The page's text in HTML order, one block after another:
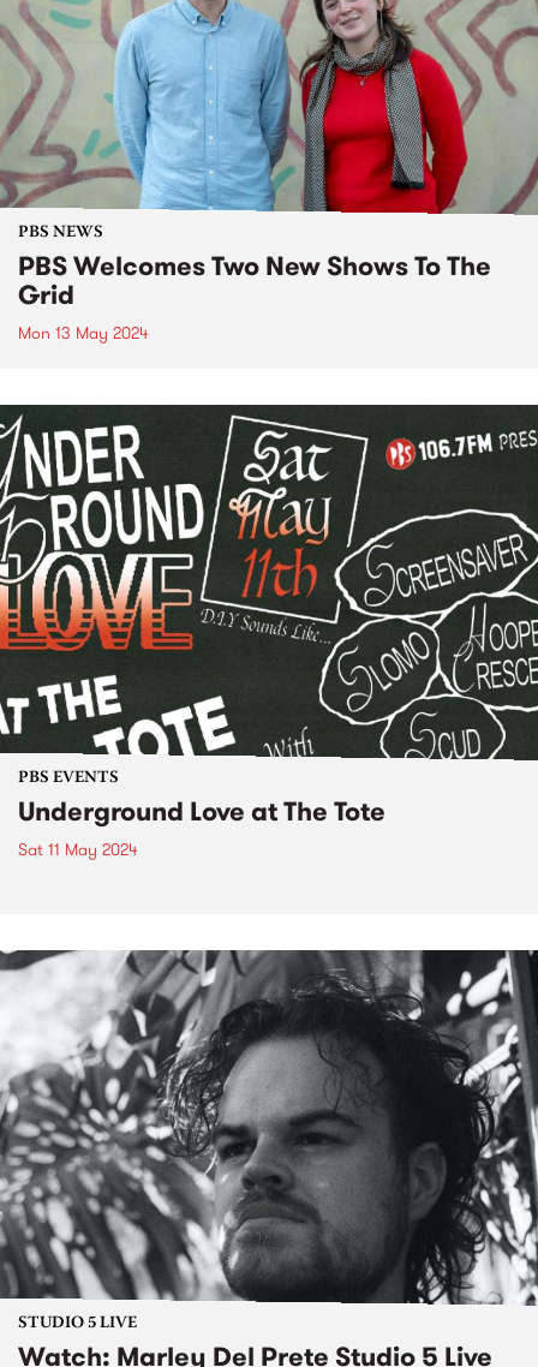
PBS NEWS
PBS Welcomes Two New Shows To The
Grid
Mon 13 May 2024
PBS EVENTS
Underground Love at The Tote
Sat 11 May 2024
STUDIO 5 LIVE
Watch: Marley Del Prete Studio 5 Live